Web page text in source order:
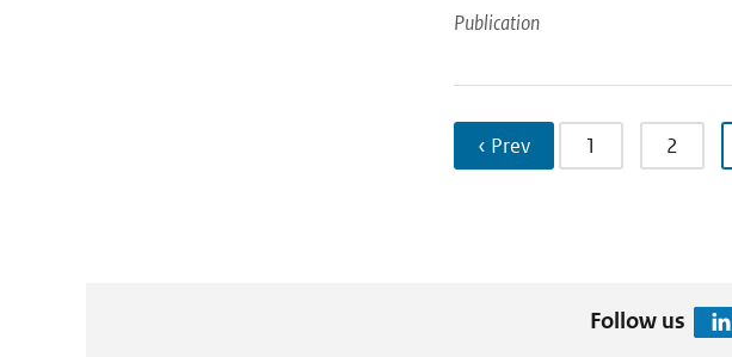
Publication
‹ Prev 1 2
Follow us